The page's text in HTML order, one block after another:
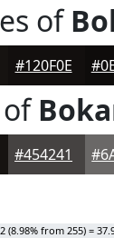
of
#120F0E
#454241
(8.98% from 255) =